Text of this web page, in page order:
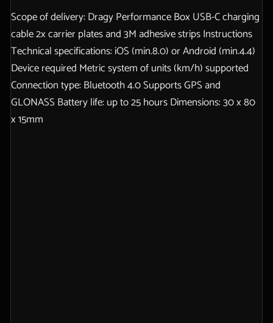
Scope of delivery: Dragy Performance Box USB-C charging
cable 2x carrier plates and 3M adhesive strips Instructions
Technical specifications: iOS (min.8.0) or Android (min.4.4)
Device required Metric system of units (km/h) supported
Connection type: Bluetooth 4.0 Supports GPS and
GLONASS Battery life: up to 25 hours Dimensions: 30 x 80
x 15mm